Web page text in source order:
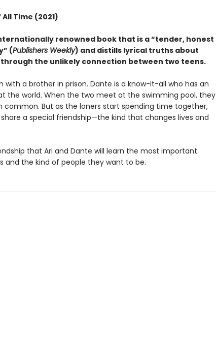
Time (2021)
renowned book that is a “tender, honest
(Publishers Weekly) and distills lyrical truths about
the unlikely connection between two teens.
with a brother in prison. Dante is a know-it-all who has an
the world. When the two meet at the swimming pool, they
common. But as the loners start spending time together,
a special friendship—the kind that changes lives and
that Ari and Dante will learn the most important
and the kind of people they want to be.